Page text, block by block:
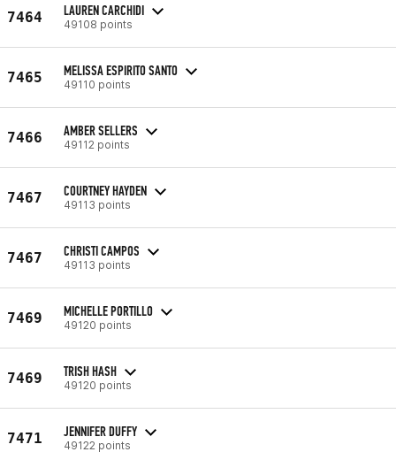
7464 LAUREN CARCHIDI
49108 points
7465 MELISSA ESPIRITO SANTO
49110 points
7466 AMBER SELLERS
49112 points
7467 COURTNEY HAYDEN
49113 points
7467 CHRISTI CAMPOS
49113 points
7469 MICHELLE PORTILLO
49120 points
7469 TRISH HASH
49120 points
7471 JENNIFER DUFFY
49122 points